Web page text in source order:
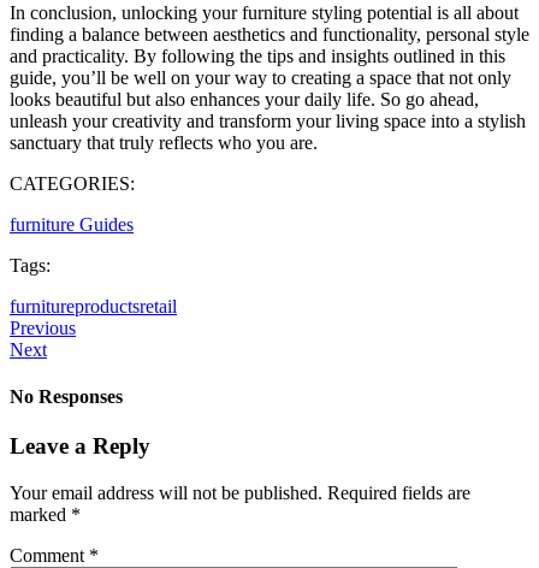
In conclusion, unlocking your furniture styling potential is all about
finding a balance between aesthetics and functionality, personal style
and practicality. By following the tips and insights outlined in this
guide, you’ll be well on your way to creating a space that not only
looks beautiful but also enhances your daily life. So go ahead,
unleash your creativity and transform your living space into a stylish
sanctuary that truly reflects who you are.
CATEGORIES:
furniture Guides
Tags:
furnitureproductsretail
Previous
Next
No Responses
Leave a Reply
Your email address will not be published. Required fields are
marked *
Comment *